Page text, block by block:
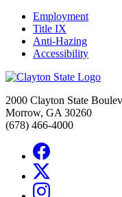
Employment
Title IX
Anti-Hazing
Accessibility
2000 Clayton State
Morrow, GA 30260
(678) 466-4000